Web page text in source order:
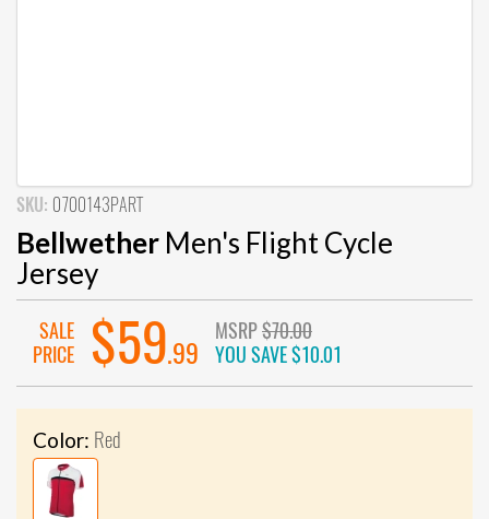
SKU: 0700143PART
Bellwether Men's Flight Cycle
Jersey
SALE
PRICE
$59.99
MSRP$70.00
YOU SAVE$10.01
Color: Red